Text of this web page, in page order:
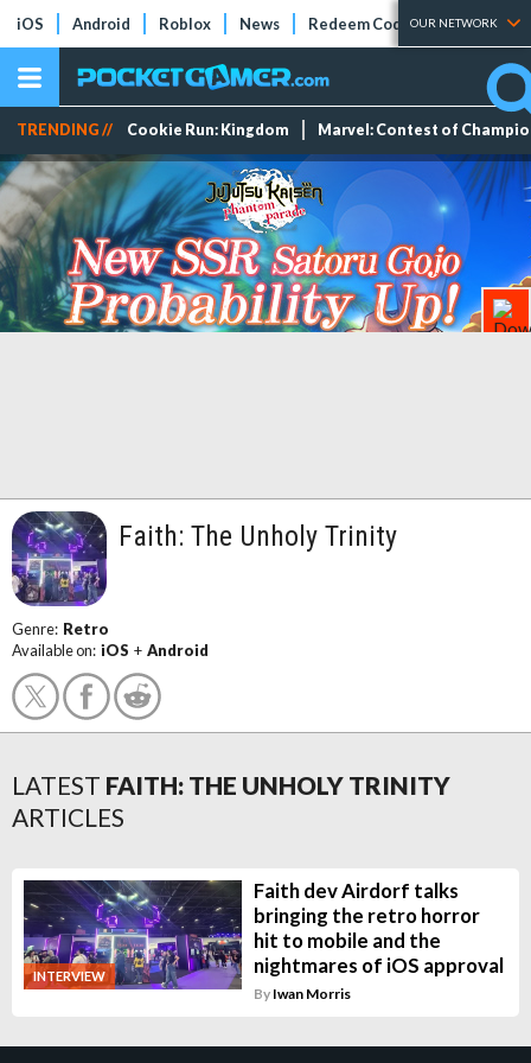
iOS Android Roblox News Redeem Codes Tier Lists
OUR NETWORK
TRENDING // Cookie Run: Kingdom Marvel: Contest of
Faith: The Unholy Trinity
Genre: Retro
Available on: iOS + Android
LATEST FAITH: THE UNHOLY TRINITY
ARTICLES
INTERVIEW
Faith dev Airdorf talks
bringing the retro horror
hit to mobile and the
nightmares of iOS approval
By Iwan Morris